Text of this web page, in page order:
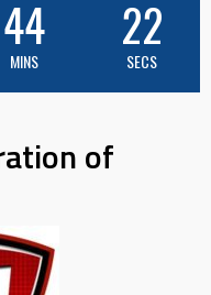
44
MINS
21
SECS
of